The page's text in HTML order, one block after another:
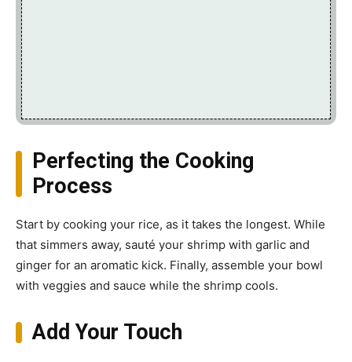
Perfecting the Cooking
Process
Start by cooking your rice, as it takes the longest. While
that simmers away, sauté your shrimp with garlic and
ginger for an aromatic kick. Finally, assemble your bowl
with veggies and sauce while the shrimp cools.
Add Your Touch